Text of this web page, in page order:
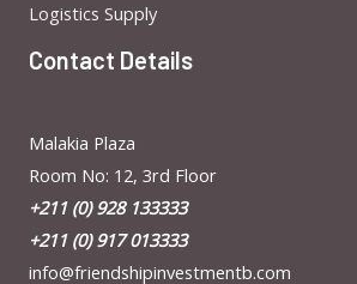
Logistics Supply
Contact Details
Malakia Plaza
Room No: 12, 3rd Floor
+211 (0) 928 133333
+211 (0) 917 013333
info@friendshipinvestmentb.com